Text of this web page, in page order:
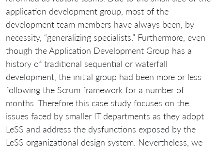
application development group, most of the
development team members have always been, by
necessity, “generalizing specialists.” Furthermore, even
though the Application Development Group has a
history of traditional sequential or waterfall
development, the initial group had been more or less
following the Scrum framework for a number of
months. Therefore this case study focuses on the
issues faced by smaller IT departments as they adopt
LeSS and address the dysfunctions exposed by the
LeSS organizational design system. Nevertheless, we